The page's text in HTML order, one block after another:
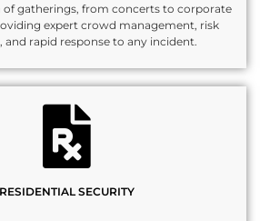
gatherings, from concerts to corporate
expert crowd management, risk
and rapid response to any incident.
RESIDENTIAL SECURITY